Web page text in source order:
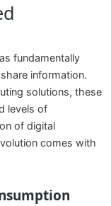
fundamentally
information.
solutions, these
levels of
of digital
comes with